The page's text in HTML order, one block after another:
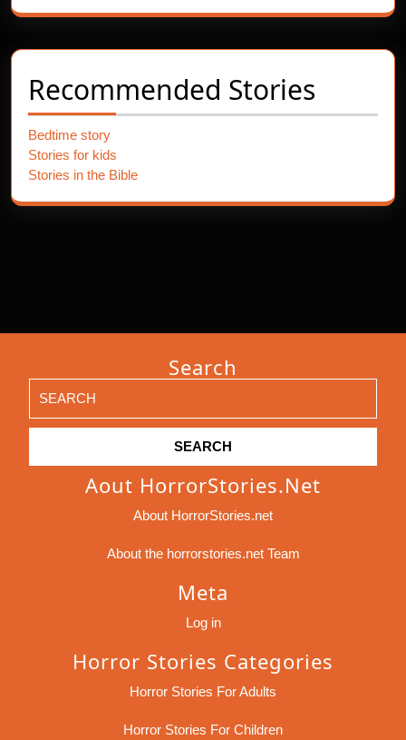
Recommended Stories
Bedtime story
Stories for kids
Stories in the Bible
Search
for:
Aout HorrorStories.net
About HorrorStories.net
About the horrorstories.net Team
Meta
Log in
Horror Stories Categories
Horror Stories For Adults
Horror Stories For Children